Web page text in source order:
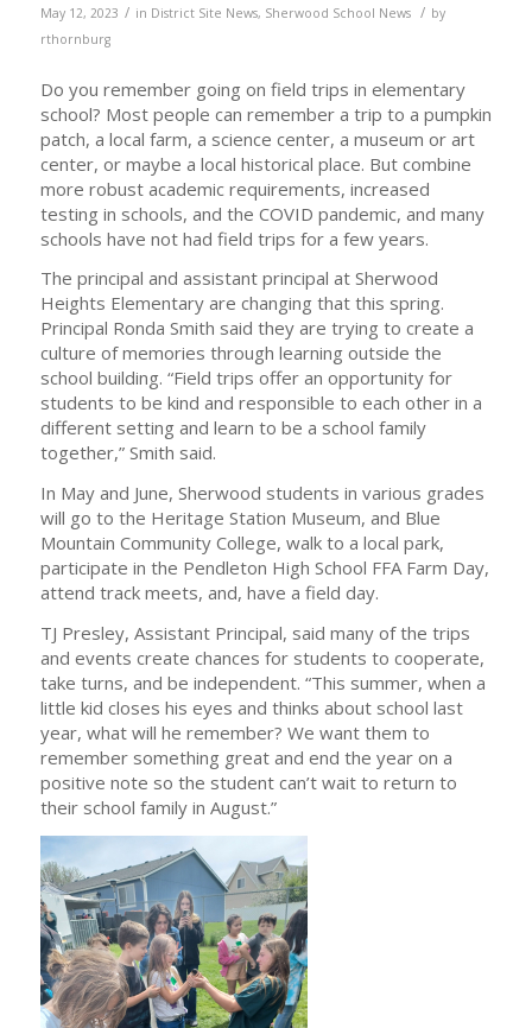
May 12, 2023 / in District Site News, Sherwood School News / by
rthornburg
Do you remember going on field trips in elementary
school? Most people can remember a trip to a pumpkin
patch, a local farm, a science center, a museum or art
center, or maybe a local historical place. But combine
more robust academic requirements, increased
testing in schools, and the COVID pandemic, and many
schools have not had field trips for a few years.
The principal and assistant principal at Sherwood
Heights Elementary are changing that this spring.
Principal Ronda Smith said they are trying to create a
culture of memories through learning outside the
school building. “Field trips offer an opportunity for
students to be kind and responsible to each other in a
different setting and learn to be a school family
together,” Smith said.
In May and June, Sherwood students in various grades
will go to the Heritage Station Museum, and Blue
Mountain Community College, walk to a local park,
participate in the Pendleton High School FFA Farm Day,
attend track meets, and, have a field day.
TJ Presley, Assistant Principal, said many of the trips
and events create chances for students to cooperate,
take turns, and be independent. “This summer, when a
little kid closes his eyes and thinks about school last
year, what will he remember? We want them to
remember something great and end the year on a
positive note so the student can’t wait to return to
their school family in August.”